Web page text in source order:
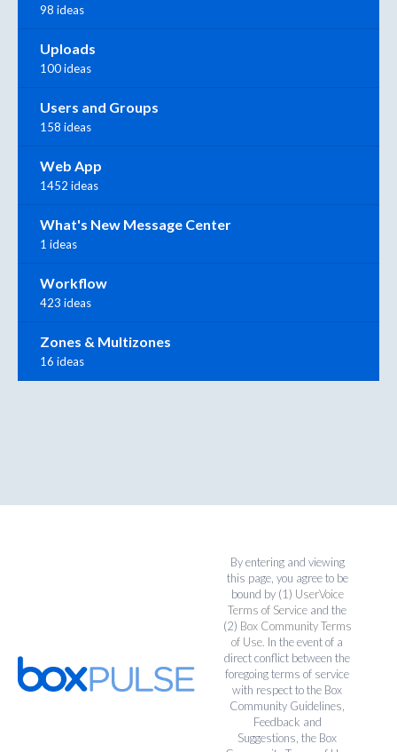
98 ideas
Uploads
100 ideas
Users and Groups
158 ideas
Web App
1452 ideas
What's New Message Center
1 ideas
Workflow
423 ideas
Zones & Multizones
16 ideas
By entering and viewing
this page, you agree to be
bound by (1) UserVoice
Terms of Service and the
(2) Box Community Terms
of Use. In the event of a
direct conflict between the
foregoing terms of service
with respect to the Box
Community Guidelines,
Feedback and
Suggestions, the Box